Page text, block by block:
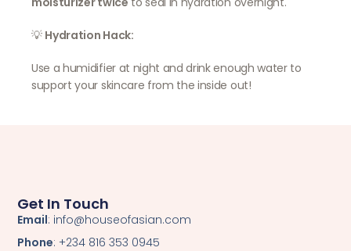
💡 Hydration Hack:
Use a humidifier at night and drink enough water to
support your skincare from the inside out!
Get In Touch
Email: info@houseofasian.com
Phone: +234 816 353 0945